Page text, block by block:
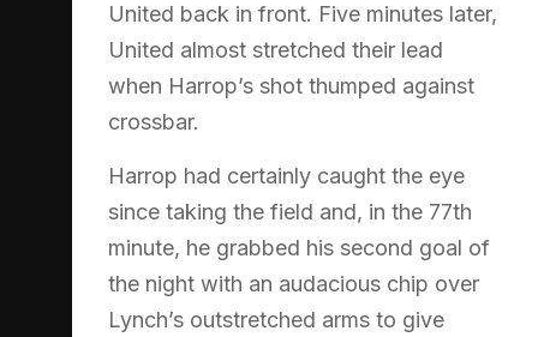
United back in front. Five minutes later,
United almost stretched their lead
when Harrop’s shot thumped against
crossbar.
Harrop had certainly caught the eye
since taking the field and, in the 77th
minute, he grabbed his second goal of
the night with an audacious chip over
Lynch’s outstretched arms to give